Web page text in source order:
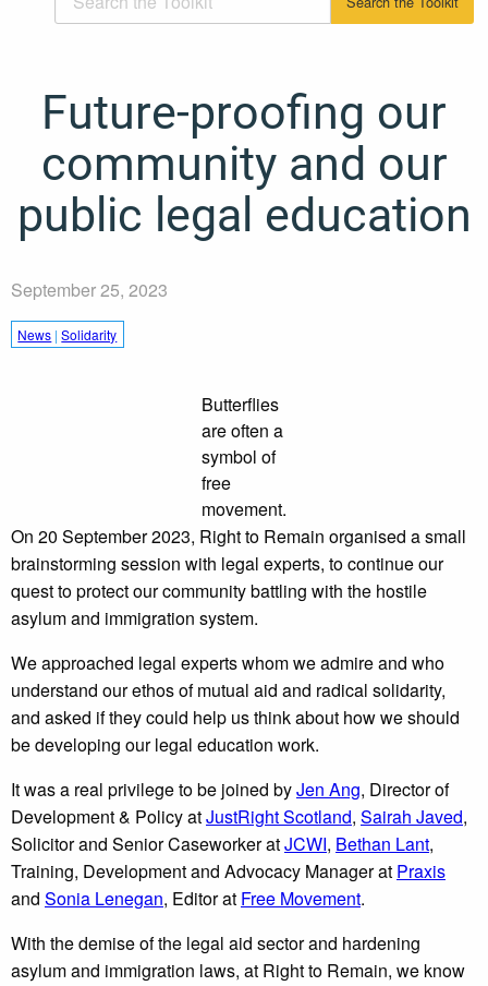
Future-proofing our
community and our
public legal education
September 25, 2023
News |Solidarity
Butterflies
are often a
symbol of
free
movement.
On 20 September 2023, Right to Remain organised a small
brainstorming session with legal experts, to continue our
quest to protect our community battling with the hostile
asylum and immigration system.
We approached legal experts whom we admire and who
understand our ethos of mutual aid and radical solidarity,
and asked if they could help us think about how we should
be developing our legal education work.
It was a real privilege to be joined byJen Ang, Director of
Development & Policy atJustRight Scotland, Sairah Javed,
Solicitor and Senior Caseworker atJCWI, Bethan Lant,
Training, Development and Advocacy Manager at Praxis
and Sonia Lenegan, Editor at Free Movement.
With the demise of the legal aid sector and hardening
asylum and immigration laws, at Right to Remain, we know